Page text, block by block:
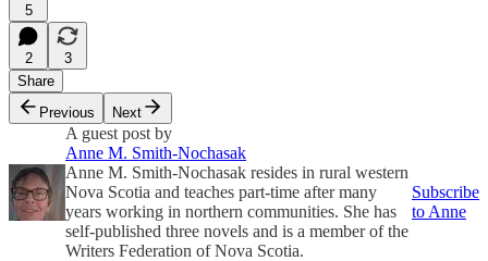
5
2
3
Share
Previous
Next
A guest post by
Anne M. Smith-Nochasak
Anne M. Smith-Nochasak resides in rural western
Nova Scotia and teaches part-time after many
years working in northern communities. She has
self-published three novels and is a member of the
Writers Federation of Nova Scotia.
Subscribe
to Anne